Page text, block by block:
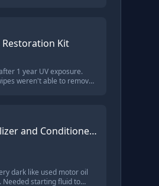
disc pad holder,
Process took 10
Kit
1 year UV exposure.
weren't able to remove
protection. Did not provide
Fuel Stabilizer and Conditioner Plus
dark like used motor oil
Needed starting fluid to